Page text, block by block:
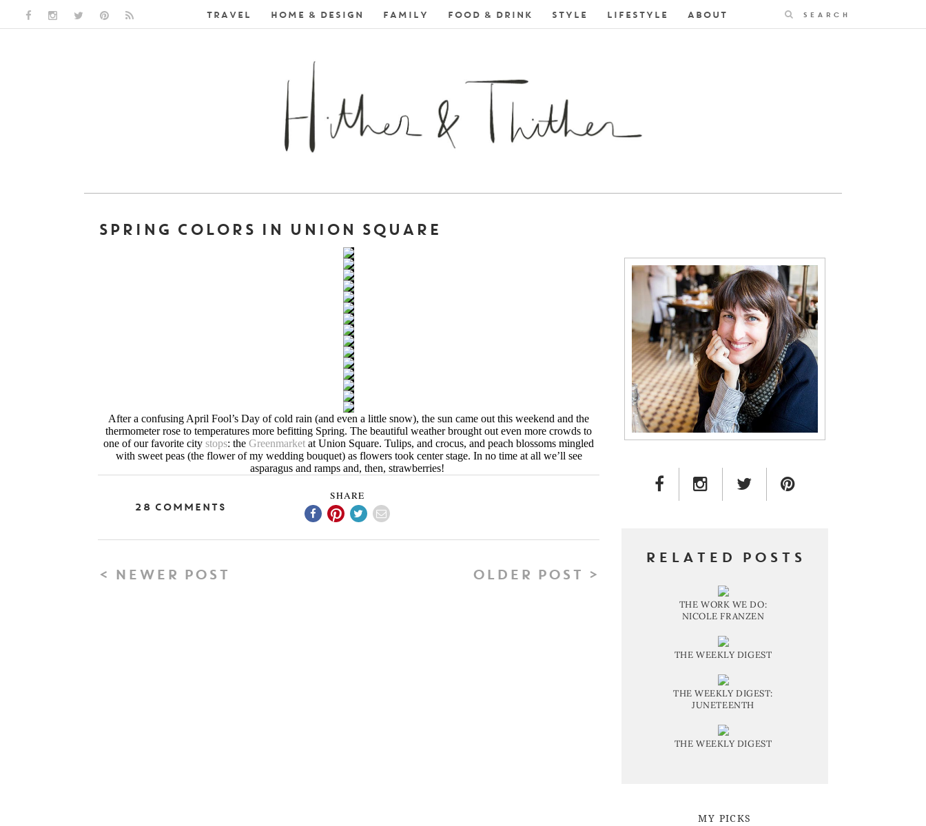
FACEBOOK LINK
INSTAGRAM LINK
TWITTER LINK
PINTEREST LINKTRAVEL HOME & DESIGN FAMILY FOOD & DRINK STYLE LIFESTYLE ABOUT Search
SPRING COLORS IN UNION SQUARE
After a confusing April Fool’s Day of cold rain (and even a little snow), the sun came out this weekend and the
thermometer rose to temperatures more befitting Spring. The beautiful weather brought out even more crowds to
one of our favorite city stops: the Greenmarket at Union Square. Tulips, and crocus, and peach blossoms mingled
with sweet peas (the flower of my wedding bouquet) as flowers took center stage. In no time at all we’ll see
asparagus and ramps and, then, strawberries!
28 Comments
SHARE
< NEWER POST OLDER POST >
FACEBOOK LINKINSTAGRAM LINK
TWITTER LINK
RELATED POSTS
THE WORK WE DO:
NICOLE FRANZEN
THE WEEKLY DIGEST
THE WEEKLY DIGEST:
JUNETEENTH
THE WEEKLY DIGEST
MY PICKS